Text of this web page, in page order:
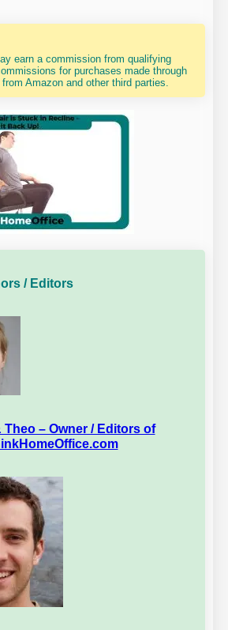
earn a commission from qualifying
for purchases made through
Amazon and other third parties.
/ Editors
Theo – Owner / Editors of